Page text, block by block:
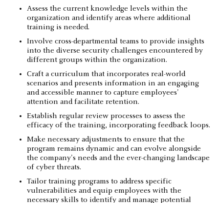
Assess the current knowledge levels within the
organization and identify areas where additional
training is needed.
Involve cross-departmental teams to provide insights
into the diverse security challenges encountered by
different groups within the organization.
Craft a curriculum that incorporates real-world
scenarios and presents information in an engaging
and accessible manner to capture employees'
attention and facilitate retention.
Establish regular review processes to assess the
efficacy of the training, incorporating feedback loops.
Make necessary adjustments to ensure that the
program remains dynamic and can evolve alongside
the company's needs and the ever-changing landscape
of cyber threats.
Tailor training programs to address specific
vulnerabilities and equip employees with the
necessary skills to identify and manage potential